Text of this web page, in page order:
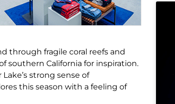
through fragile coral reefs and
southern California for inspiration.
strong sense of
this season with a feeling of